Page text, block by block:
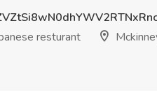
resturant